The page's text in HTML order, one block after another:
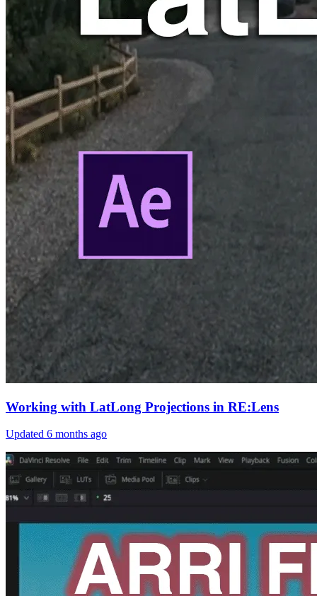
Working with LatLong Projections in RE:Lens
Updated 6 months ago